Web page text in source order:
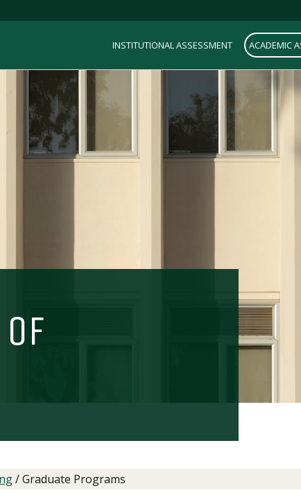
INSTITUTIONAL ASSESSMENT ACADEMIC
of
/Graduate Programs